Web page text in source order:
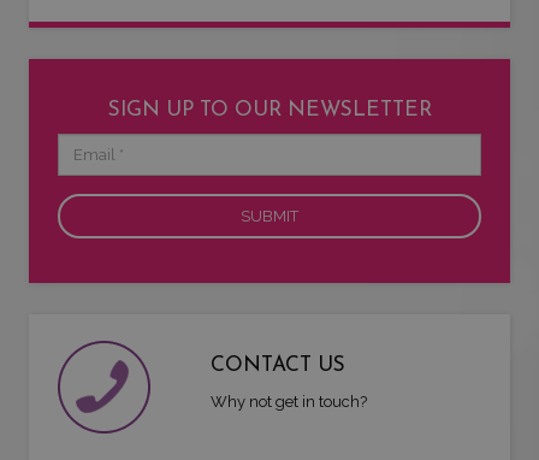
SIGN UP TO OUR NEWSLETTER
CONTACT US
Why not get in touch?